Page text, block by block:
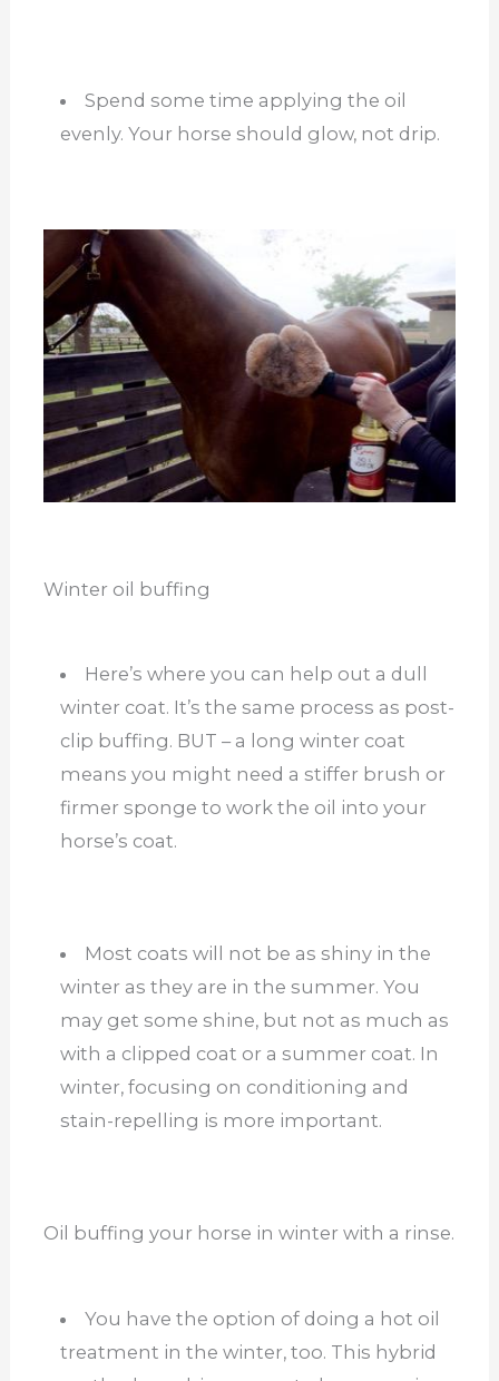
Spend some time applying the oil
evenly. Your horse should glow, not drip.
Winter oil buffing
Here’s where you can help out a dull
winter coat. It’s the same process as post-
clip buffing. BUT – a long winter coat
means you might need a stiffer brush or
firmer sponge to work the oil into your
horse’s coat.
Most coats will not be as shiny in the
winter as they are in the summer. You
may get some shine, but not as much as
with a clipped coat or a summer coat. In
winter, focusing on conditioning and
stain-repelling is more important.
Oil buffing your horse in winter with a rinse.
You have the option of doing a hot oil
treatment in the winter, too. This hybrid